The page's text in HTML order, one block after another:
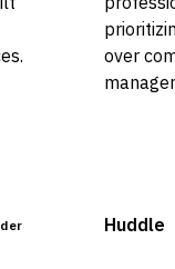
over
Huddle